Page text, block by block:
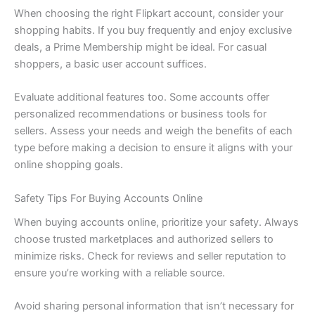
When choosing the right Flipkart account, consider your
shopping habits. If you buy frequently and enjoy exclusive
deals, a Prime Membership might be ideal. For casual
shoppers, a basic user account suffices.
Evaluate additional features too. Some accounts offer
personalized recommendations or business tools for
sellers. Assess your needs and weigh the benefits of each
type before making a decision to ensure it aligns with your
online shopping goals.
Safety Tips For Buying Accounts Online
When buying accounts online, prioritize your safety. Always
choose trusted marketplaces and authorized sellers to
minimize risks. Check for reviews and seller reputation to
ensure you’re working with a reliable source.
Avoid sharing personal information that isn’t necessary for